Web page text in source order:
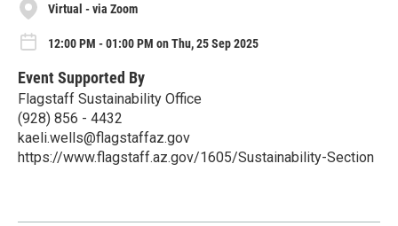
Virtual - via Zoom
12:00 PM - 01:00 PM on Thu, 25 Sep 2025
Event Supported By
Flagstaff Sustainability Office
(928) 856 - 4432
kaeli.wells@flagstaffaz.gov
https://www.flagstaff.az.gov/1605/Sustainability-Section